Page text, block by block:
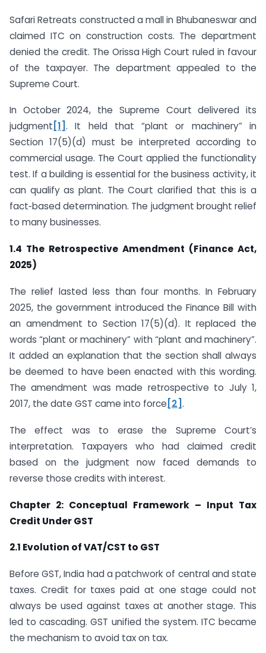
Safari Retreats constructed a mall in Bhubaneswar and
claimed ITC on construction costs. The department
denied the credit. The Orissa High Court ruled in favour
of the taxpayer. The department appealed to the
Supreme Court.
In October 2024, the Supreme Court delivered its
judgment [1] . It held that “plant or machinery” in
Section 17(5)(d) must be interpreted according to
commercial usage. The Court applied the functionality
test. If a building is essential for the business activity, it
can qualify as plant. The Court clarified that this is a
fact‑based determination. The judgment brought relief
to many businesses.
1.4 The Retrospective Amendment (Finance Act,
2025)
The relief lasted less than four months. In February
2025, the government introduced the Finance Bill with
an amendment to Section 17(5)(d). It replaced the
words “plant or machinery” with “plant and machinery”.
It added an explanation that the section shall always
be deemed to have been enacted with this wording.
The amendment was made retrospective to July 1,
2017, the date GST came into force [2] .
The effect was to erase the Supreme Court’s
interpretation. Taxpayers who had claimed credit
based on the judgment now faced demands to
reverse those credits with interest.
Chapter 2: Conceptual Framework – Input Tax
Credit Under GST
2.1 Evolution of VAT/CST to GST
Before GST, India had a patchwork of central and state
taxes. Credit for taxes paid at one stage could not
always be used against taxes at another stage. This
led to cascading. GST unified the system. ITC became
the mechanism to avoid tax on tax.